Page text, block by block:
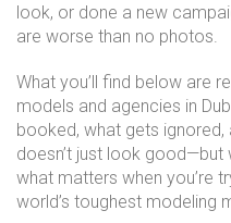
look, or done a new
are worse than no photos.
What you’ll find below are
models and agencies in
booked, what gets
doesn’t just look
what matters when you’re
world’s toughest modeling